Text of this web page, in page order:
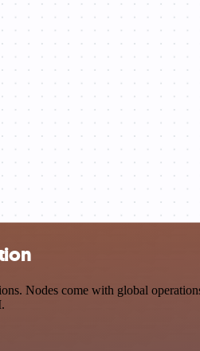
Nodes come with global